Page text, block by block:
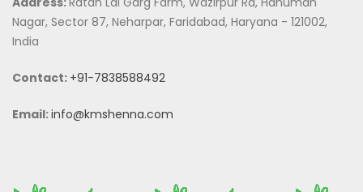
Nagar, Sector 87, Neharpar, Faridabad, Haryana - 121002,
India
Contact: +91-7838588492
Email:info@kmshenna.com